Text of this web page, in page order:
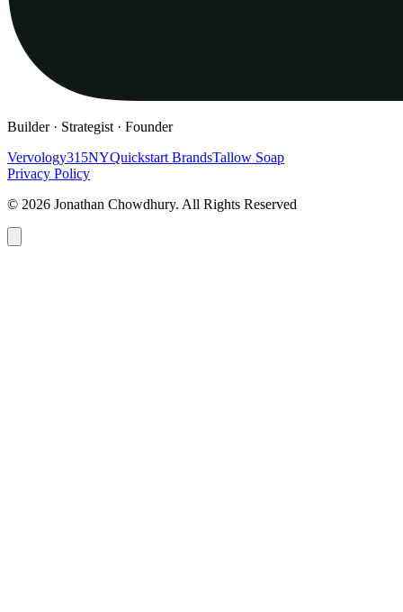
Builder · Strategist · Founder
Vervology315NYQuickstart BrandsTallow Soap
Privacy Policy
© 2026 Jonathan Chowdhury. All Rights Reserved